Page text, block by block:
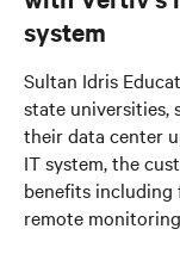
system
Sultan Idris
state universities,
their data center
IT system, the
benefits including
remote